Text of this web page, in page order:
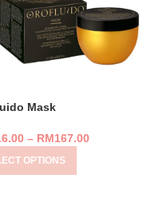
Mask
– RM167.00
OPTIONS